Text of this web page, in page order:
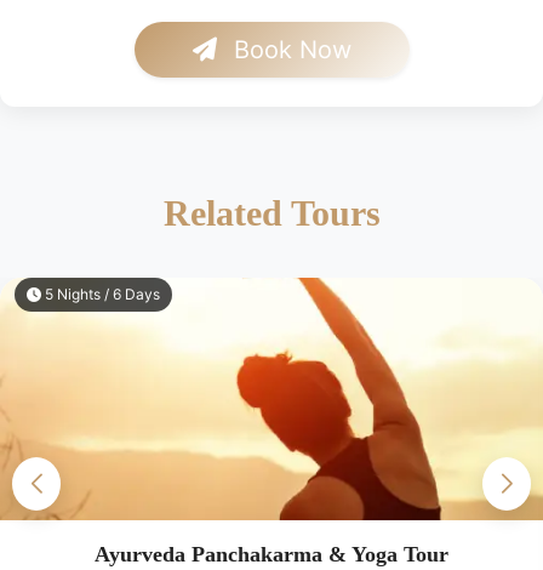
Book Now
Related Tours
5 Nights / 6 Days
Ayurveda Panchakarma & Yoga Tour